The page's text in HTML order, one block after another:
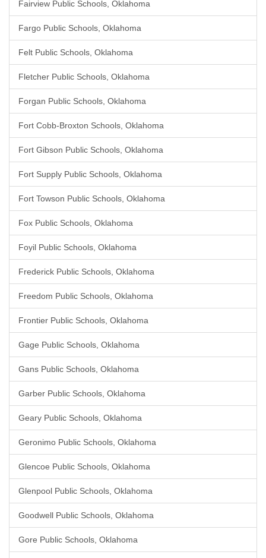
Fairview Public Schools, Oklahoma
Fargo Public Schools, Oklahoma
Felt Public Schools, Oklahoma
Fletcher Public Schools, Oklahoma
Forgan Public Schools, Oklahoma
Fort Cobb-Broxton Schools, Oklahoma
Fort Gibson Public Schools, Oklahoma
Fort Supply Public Schools, Oklahoma
Fort Towson Public Schools, Oklahoma
Fox Public Schools, Oklahoma
Foyil Public Schools, Oklahoma
Frederick Public Schools, Oklahoma
Freedom Public Schools, Oklahoma
Frontier Public Schools, Oklahoma
Gage Public Schools, Oklahoma
Gans Public Schools, Oklahoma
Garber Public Schools, Oklahoma
Geary Public Schools, Oklahoma
Geronimo Public Schools, Oklahoma
Glencoe Public Schools, Oklahoma
Glenpool Public Schools, Oklahoma
Goodwell Public Schools, Oklahoma
Gore Public Schools, Oklahoma